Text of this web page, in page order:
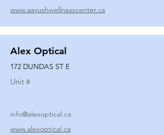
www.aayushwellnesscenter.ca
Alex Optical
172 DUNDAS ST E
Unit #
info@alexoptical.ca
www.alexoptical.ca